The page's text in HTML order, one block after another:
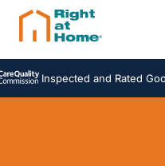
Inspected and Rated Good